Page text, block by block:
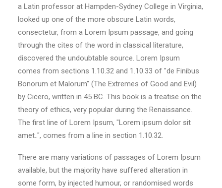
a Latin professor at Hampden-Sydney College in Virginia,
looked up one of the more obscure Latin words,
consectetur, from a Lorem Ipsum passage, and going
through the cites of the word in classical literature,
discovered the undoubtable source. Lorem Ipsum
comes from sections 1.10.32 and 1.10.33 of "de Finibus
Bonorum et Malorum" (The Extremes of Good and Evil)
by Cicero, written in 45 BC. This book is a treatise on the
theory of ethics, very popular during the Renaissance.
The first line of Lorem Ipsum, "Lorem ipsum dolor sit
amet..", comes from a line in section 1.10.32.
There are many variations of passages of Lorem Ipsum
available, but the majority have suffered alteration in
some form, by injected humour, or randomised words